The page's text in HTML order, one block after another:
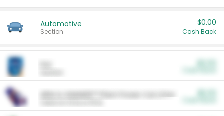
Automotive
Section
$0.00
Cash Back
ARM & HAMMER™ Plant Power Cat Litter